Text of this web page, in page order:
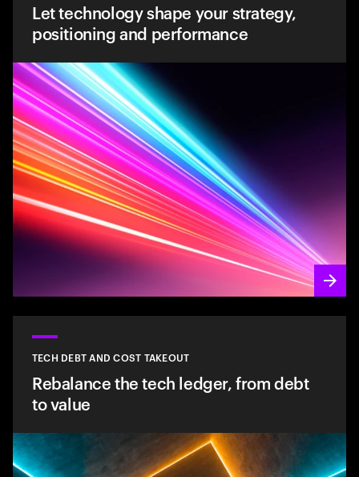
Let technology shape your strategy,
positioning and performance
TECH DEBT AND COST TAKEOUT
Rebalance the tech ledger, from debt
to value